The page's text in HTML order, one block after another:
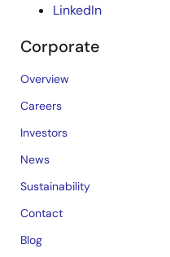
LinkedIn
Corporate
Overview
Careers
Investors
News
Sustainability
Contact
Blog